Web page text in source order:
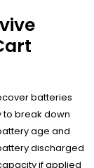
batteries
to break down
age and
discharged
if applied